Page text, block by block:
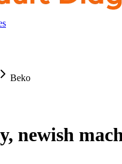
Beko
newish